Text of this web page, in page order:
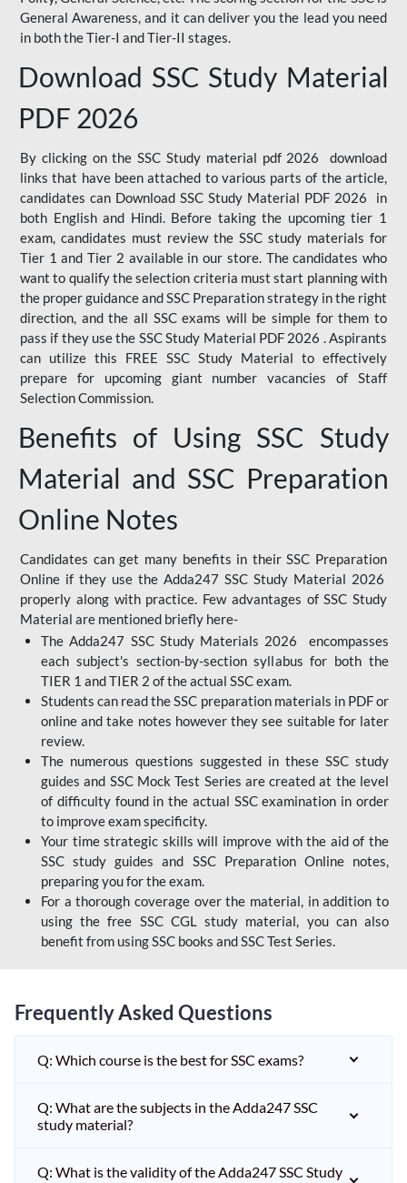
General Awareness, and it can deliver you the lead you need
in both the Tier-I and Tier-II stages.
Download SSC Study Material
PDF 2026
By clicking on the SSC Study material pdf 2026 download
links that have been attached to various parts of the article,
candidates can Download SSC Study Material PDF 2026 in
both English and Hindi. Before taking the upcoming tier 1
exam, candidates must review the SSC study materials for
Tier 1 and Tier 2 available in our store. The candidates who
want to qualify the selection criteria must start planning with
the proper guidance and SSC Preparation strategy in the right
direction, and the all SSC exams will be simple for them to
pass if they use the SSC Study Material PDF 2026 . Aspirants
can utilize this FREE SSC Study Material to effectively
prepare for upcoming giant number vacancies of Staff
Selection Commission.
Benefits of Using SSC Study
Material and SSC Preparation
Online Notes
Candidates can get many benefits in their SSC Preparation
Online if they use the Adda247 SSC Study Material 2026
properly along with practice. Few advantages of SSC Study
Material are mentioned briefly here-
The Adda247 SSC Study Materials 2026 encompasses
each subject's section-by-section syllabus for both the
TIER 1 and TIER 2 of the actual SSC exam.
Students can read the SSC preparation materials in PDF or
online and take notes however they see suitable for later
review.
The numerous questions suggested in these SSC study
guides and SSC Mock Test Series are created at the level
of difficulty found in the actual SSC examination in order
to improve exam specificity.
Your time strategic skills will improve with the aid of the
SSC study guides and SSC Preparation Online notes,
preparing you for the exam.
For a thorough coverage over the material, in addition to
using the free SSC CGL study material, you can also
benefit from using SSC books and SSC Test Series.
Frequently Asked Questions
Q: Which course is the best for SSC exams?
Q: What are the subjects in the Adda247 SSC
study material?
Q: What is the validity of the Adda247 SSC Study